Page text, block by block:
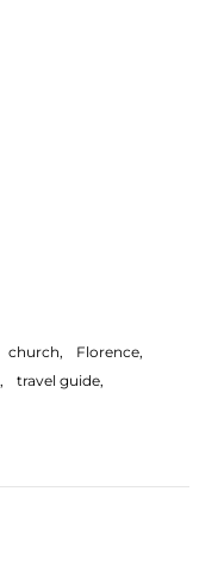
church
Florence
travel guide